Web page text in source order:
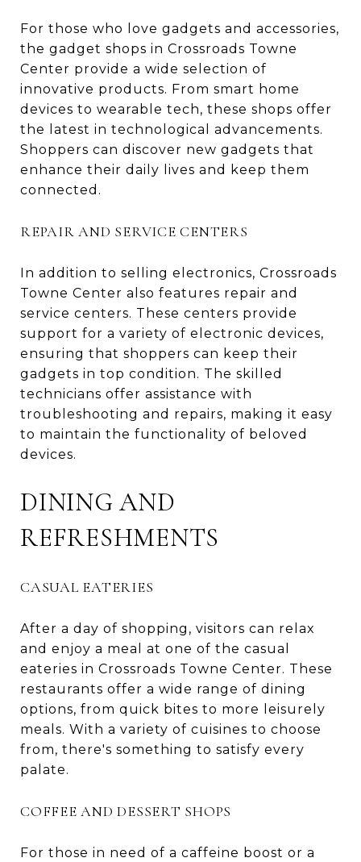
For those who love gadgets and accessories,
the gadget shops in Crossroads Towne
Center provide a wide selection of
innovative products. From smart home
devices to wearable tech, these shops offer
the latest in technological advancements.
Shoppers can discover new gadgets that
enhance their daily lives and keep them
connected.
REPAIR AND SERVICE CENTERS
In addition to selling electronics, Crossroads
Towne Center also features repair and
service centers. These centers provide
support for a variety of electronic devices,
ensuring that shoppers can keep their
gadgets in top condition. The skilled
technicians offer assistance with
troubleshooting and repairs, making it easy
to maintain the functionality of beloved
devices.
DINING AND
REFRESHMENTS
CASUAL EATERIES
After a day of shopping, visitors can relax
and enjoy a meal at one of the casual
eateries in Crossroads Towne Center. These
restaurants offer a wide range of dining
options, from quick bites to more leisurely
meals. With a variety of cuisines to choose
from, there's something to satisfy every
palate.
COFFEE AND DESSERT SHOPS
For those in need of a caffeine boost or a